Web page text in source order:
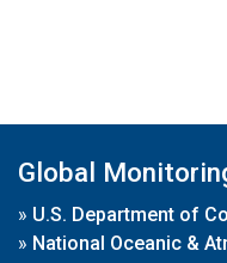
Global
» U.S. Department of
» National Oceanic &